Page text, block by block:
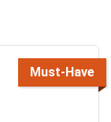
Must-Have